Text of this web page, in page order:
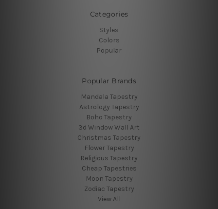
Categories
Styles
Colors
Popular
Popular Brands
Mandala Tapestry
Astrology Tapestry
Boho Tapestry
3d Window Wall Art
Christmas Tapestry
Flower Tapestry
Religious Tapestry
Cheap Tapestries
Moon Tapestry
Zodiac Tapestry
View All